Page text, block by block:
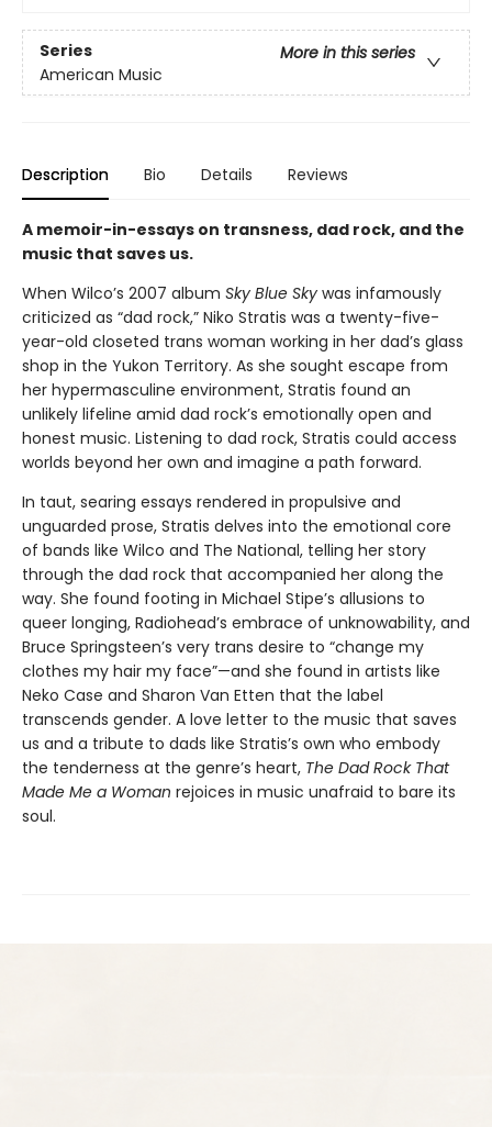
Series
More in this series
American Music
Description Bio Details Reviews
A memoir-in-essays on transness, dad rock, and the
music that saves us.
When Wilco’s 2007 album Sky Blue Sky was infamously
criticized as “dad rock,” Niko Stratis was a twenty-five-
year-old closeted trans woman working in her dad’s glass
shop in the Yukon Territory. As she sought escape from
her hypermasculine environment, Stratis found an
unlikely lifeline amid dad rock’s emotionally open and
honest music. Listening to dad rock, Stratis could access
worlds beyond her own and imagine a path forward.
In taut, searing essays rendered in propulsive and
unguarded prose, Stratis delves into the emotional core
of bands like Wilco and The National, telling her story
through the dad rock that accompanied her along the
way. She found footing in Michael Stipe’s allusions to
queer longing, Radiohead’s embrace of unknowability, and
Bruce Springsteen’s very trans desire to “change my
clothes my hair my face”—and she found in artists like
Neko Case and Sharon Van Etten that the label
transcends gender. A love letter to the music that saves
us and a tribute to dads like Stratis’s own who embody
the tenderness at the genre’s heart, The Dad Rock That
Made Me a Woman rejoices in music unafraid to bare its
soul.